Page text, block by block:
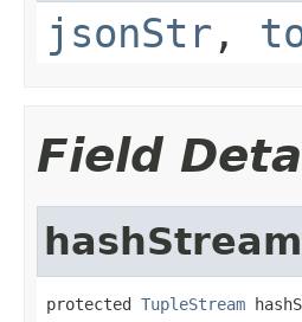
jsonStr ,
Field
hashStream
protected TupleStream